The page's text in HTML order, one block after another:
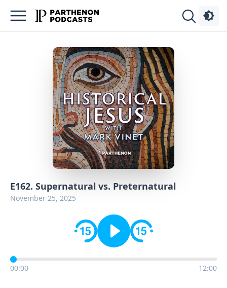
E162. Supernatural vs. Preternatural
November 25, 2025
00:00 12:00
Podcasts
Advertise
Contact